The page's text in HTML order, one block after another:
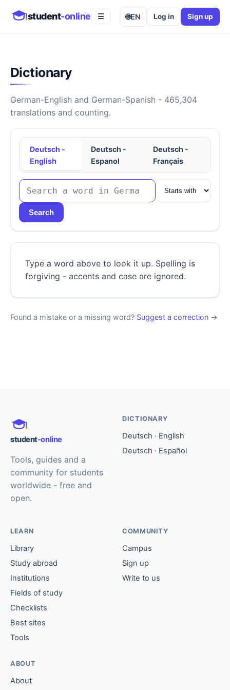
student-online ☰ 🌐EN Log in Sign up
Dictionary
German-English and German-Spanish - 465,304
translations and counting.
Deutsch -
English
Deutsch -
Espanol
Deutsch -
Français
Search
Type a word above to look it up. Spelling is
forgiving - accents and case are ignored.
Found a mistake or a missing word? Suggest a correction →
student-online
Tools, guides and a
community for students
worldwide - free and
open.
DICTIONARY
Deutsch · English
Deutsch · Español
LEARN
Library
Study abroad
Institutions
Fields of study
Checklists
Best sites
Tools
COMMUNITY
Campus
Sign up
Write to us
ABOUT
About